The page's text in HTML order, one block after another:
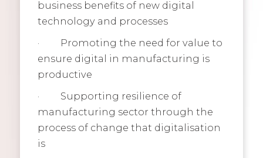
business benefits of new digital
technology and processes
·
Promoting the need for value to
ensure digital in manufacturing is
productive
· Supporting resilience of
manufacturing sector through the
process of change that digitalisation
is